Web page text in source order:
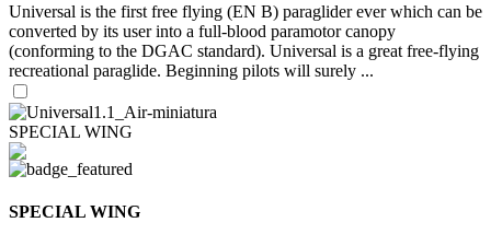
Universal is the first free flying (EN B) paraglider ever which can be
converted by its user into a full-blood paramotor canopy
(conforming to the DGAC standard). Universal is a great free-flying
recreational paraglide. Beginning pilots will surely ...
SPECIAL WING
SPECIAL WING